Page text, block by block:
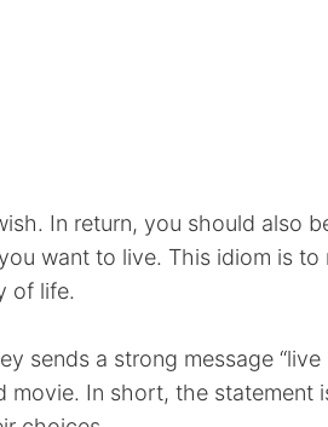
In return, you should also
want to live. This idiom is to
of life.
sends a strong message “live
movie. In short, the statement